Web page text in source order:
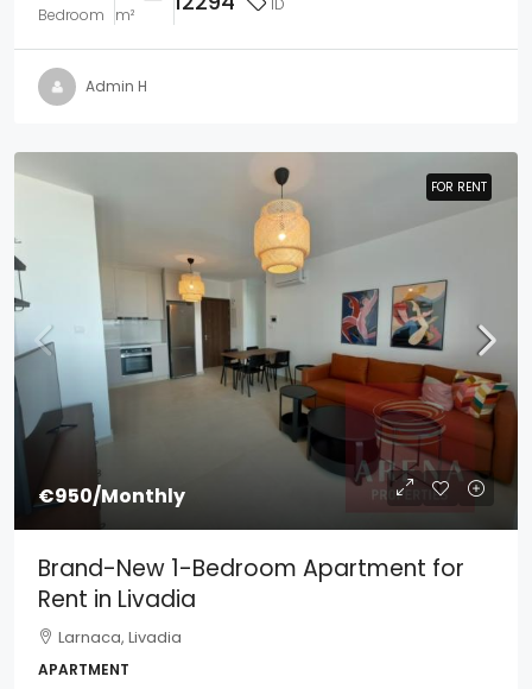
Bedroom m²
ID
Admin H
FOR RENT
€950/Monthly
FOR RENT
Brand-New 1-Bedroom Apartment for
Rent in Livadia
Larnaca, Livadia
APARTMENT